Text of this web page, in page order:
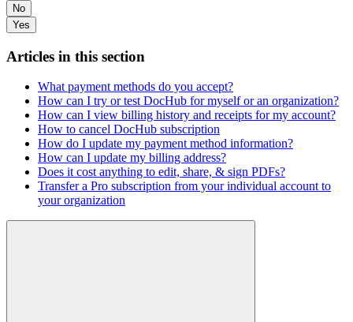
No
Yes
Articles in this section
What payment methods do you accept?
How can I try or test DocHub for myself or an organization?
How can I view billing history and receipts for my account?
How to cancel DocHub subscription
How do I update my payment method information?
How can I update my billing address?
Does it cost anything to edit, share, & sign PDFs?
Transfer a Pro subscription from your individual account to
your organization